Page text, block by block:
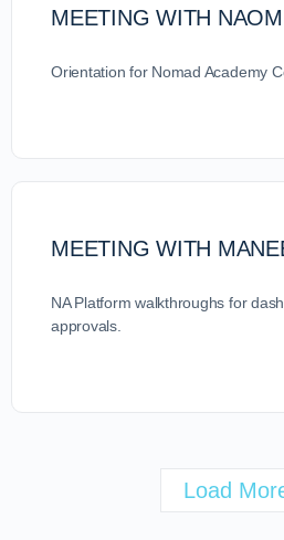
MEETING WITH
Orientation for Nomad Academy
MEETING WITH
NA Platform walkthroughs for
approvals.
Load